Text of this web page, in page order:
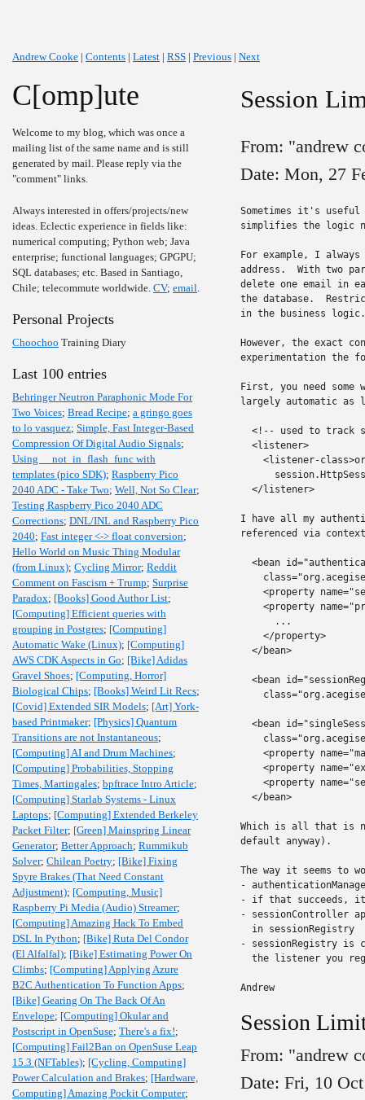
Andrew Cooke | Contents | Latest | RSS | Previous | Next
C[omp]ute
Welcome to my blog, which was once a
mailing list of the same name and is still
generated by mail. Please reply via the
"comment" links.
Always interested in offers/projects/new
ideas. Eclectic experience in fields like:
numerical computing; Python web; Java
enterprise; functional languages; GPGPU;
SQL databases; etc. Based in Santiago,
Chile; telecommute worldwide. CV; email.
Personal Projects
Choochoo Training Diary
Last 100 entries
Behringer Neutron Paraphonic Mode For
Two Voices; Bread Recipe; a gringo goes
to lo vasquez; Simple, Fast Integer-Based
Compression Of Digital Audio Signals;
Using __not_in_flash_func with
templates (pico SDK); Raspberry Pico
2040 ADC - Take Two; Well, Not So Clear;
Testing Raspberry Pico 2040 ADC
Corrections; DNL/INL and Raspberry Pico
2040; Fast integer <-> float conversion;
Hello World on Music Thing Modular
(from Linux); Cycling Mirror; Reddit
Comment on Fascism + Trump; Surprise
Paradox; [Books] Good Author List;
[Computing] Efficient queries with
grouping in Postgres; [Computing]
Automatic Wake (Linux); [Computing]
AWS CDK Aspects in Go; [Bike] Adidas
Gravel Shoes; [Computing, Horror]
Biological Chips; [Books] Weird Lit Recs;
[Covid] Extended SIR Models; [Art] York-
based Printmaker; [Physics] Quantum
Transitions are not Instantaneous;
[Computing] AI and Drum Machines;
[Computing] Probabilities, Stopping
Times, Martingales; bpftrace Intro Article;
[Computing] Starlab Systems - Linux
Laptops; [Computing] Extended Berkeley
Packet Filter; [Green] Mainspring Linear
Generator; Better Approach; Rummikub
Solver; Chilean Poetry; [Bike] Fixing
Spyre Brakes (That Need Constant
Adjustment); [Computing, Music]
Raspberry Pi Media (Audio) Streamer;
[Computing] Amazing Hack To Embed
DSL In Python; [Bike] Ruta Del Condor
(El Alfalfal); [Bike] Estimating Power On
Climbs; [Computing] Applying Azure
B2C Authentication To Function Apps;
[Bike] Gearing On The Back Of An
Envelope; [Computing] Okular and
Postscript in OpenSuse; There's a fix!;
[Computing] Fail2Ban on OpenSuse Leap
15.3 (NFTables); [Cycling, Computing]
Power Calculation and Brakes; [Hardware,
Computing] Amazing Pockit Computer;
Session
From: "andrew
Date: Mon, 27
Sometimes it's
simplifies the logic
For example, I
address.  With two
delete one email in
the database.
in the business logic.
However, the exact
experimentation the
First, you need
largely automatic as
<!-- used to track
  <listener>
<listener-
  </listener>
I have all my
referenced via
<bean
<property
<property
      ...
    </property>
  </bean>
<bean
<bean
<property
<property
<property
  </bean>
Which is all that is
default anyway).
The way it seems to
-
- if that succeeds,
- sessionController
  in sessionRegistry
- sessionRegistry is
the listener you
Andrew
Session
From: "andrew
Date: Fri, 10